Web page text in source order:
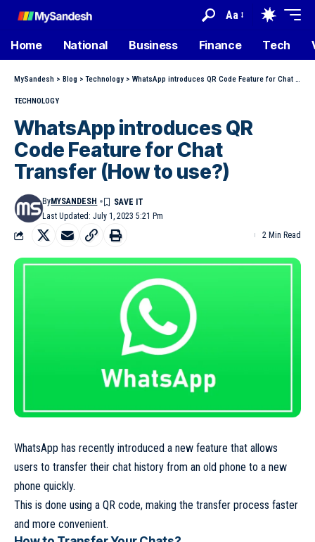
Aa
Home National Business Finance Tech
MySandesh > Blog >Technology > WhatsApp introduces QR Code Feature for Chat Transfer (How to use?)
TECHNOLOGY
WhatsApp introduces QR
Code Feature for Chat
Transfer (How to use?)
Last Updated: July 1, 2023 5:21 Pm
ByMYSANDESH
2 Min Read
WhatsApp has recently introduced a new feature that allows
users to transfer their chat history from an old phone to a new
phone quickly.
This is done using a QR code, making the transfer process faster
and more convenient.